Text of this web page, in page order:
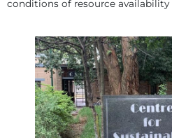
conditions of resource